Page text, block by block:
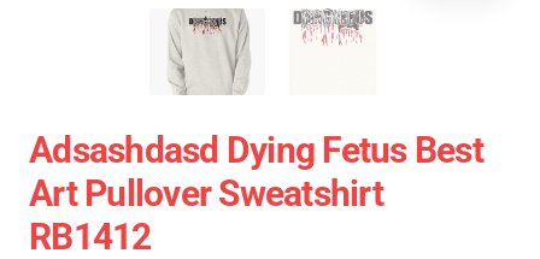
Adsashdasd Dying Fetus Best
Art Pullover Sweatshirt
RB1412